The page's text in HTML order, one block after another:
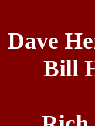
Dave
Bill